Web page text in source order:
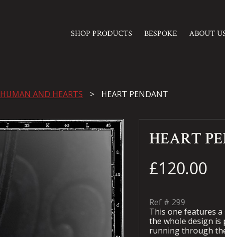
SHOP PRODUCTS BESPOKE ABOUT
HUMAN AND HEARTS HEART PENDANT
HEART
£120.00
Ref # 299
This one features
the whole design is
running through